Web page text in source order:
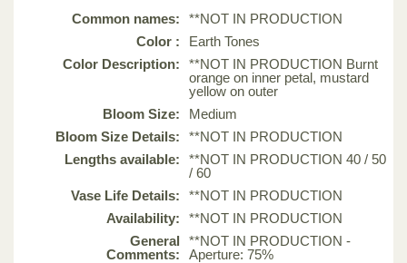
Common names:
**NOT IN PRODUCTION
Color :
Earth Tones
Color Description:
**NOT IN PRODUCTION Burnt
orange on inner petal, mustard
yellow on outer
Bloom Size:
Medium
Bloom Size Details:
**NOT IN PRODUCTION
Lengths available:
**NOT IN PRODUCTION 40 / 50
/ 60
Vase Life Details:
**NOT IN PRODUCTION
Availability:
**NOT IN PRODUCTION
General
Comments:
**NOT IN PRODUCTION -
Aperture: 75%